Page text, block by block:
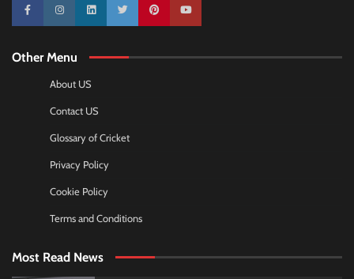
10k 25k 3k 2k Pinterest100k
Other Menu
About US
Contact US
Glossary of Cricket
Privacy Policy
Cookie Policy
Terms and Conditions
Most Read News